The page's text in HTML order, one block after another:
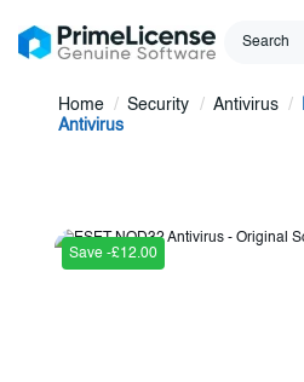
Home Security Antivirus
Antivirus
Save -£12.00